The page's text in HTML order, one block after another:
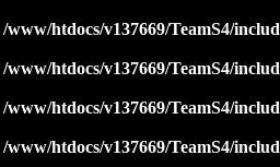
/www/htdocs/v137669/TeamS4/
/www/htdocs/v137669/TeamS4/
/www/htdocs/v137669/TeamS4/
/www/htdocs/v137669/TeamS4/